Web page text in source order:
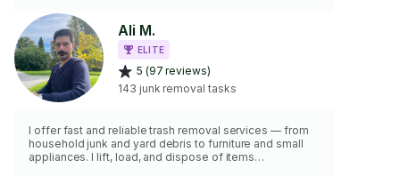
Ali M.
ELITE
5 (97 reviews)
143 junk removal tasks
I offer fast and reliable trash removal services — from
household junk and yard debris to furniture and small
appliances. I lift, load, and dispose of items